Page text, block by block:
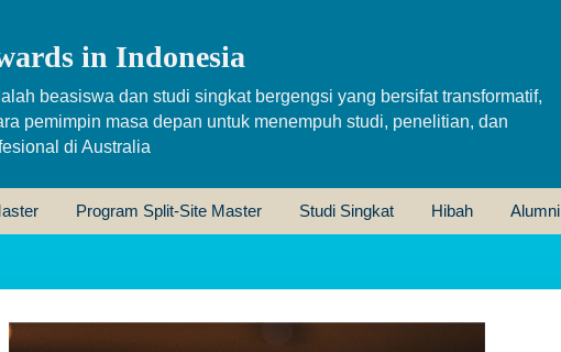
in Indonesia
beasiswa dan studi singkat bergengsi yang bersifat transformatif,
pemimpin masa depan untuk menempuh studi, penelitian, dan
di Australia
Program Split-Site Master Studi Singkat Hibah Alumni